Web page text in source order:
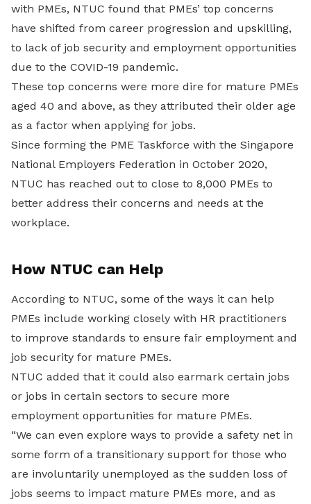
with PMEs, NTUC found that PMEs’ top concerns
have shifted from career progression and upskilling,
to lack of job security and employment opportunities
due to the COVID-19 pandemic.
These top concerns were more dire for mature PMEs
aged 40 and above, as they attributed their older age
as a factor when applying for jobs.
Since forming the PME Taskforce with the Singapore
National Employers Federation in October 2020,
NTUC has reached out to close to 8,000 PMEs to
better address their concerns and needs at the
workplace.
How NTUC can Help
According to NTUC, some of the ways it can help
PMEs include working closely with HR practitioners
to improve standards to ensure fair employment and
job security for mature PMEs.
NTUC added that it could also earmark certain jobs
or jobs in certain sectors to secure more
employment opportunities for mature PMEs.
“We can even explore ways to provide a safety net in
some form of a transitionary support for those who
are involuntarily unemployed as the sudden loss of
jobs seems to impact mature PMEs more, and as